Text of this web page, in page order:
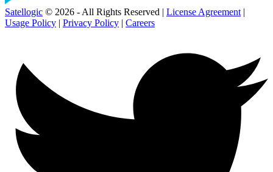
Satellogic © 2026 - All Rights Reserved | License Agreement |
Usage Policy | Privacy Policy | Careers